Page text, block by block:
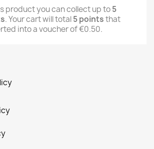
product you can collect up to5
. Your cart will total5pointsthat
into a voucher of€0.50.